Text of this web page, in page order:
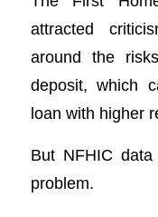
attracted
around the
deposit, which
loan with higher
But NFHIC
problem.